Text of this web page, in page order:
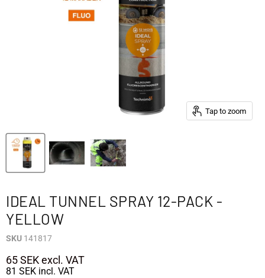
Tap to zoom
IDEAL TUNNEL SPRAY 12-PACK -
YELLOW
SKU 141817
65 SEKexcl. VAT
81 SEK incl. VAT